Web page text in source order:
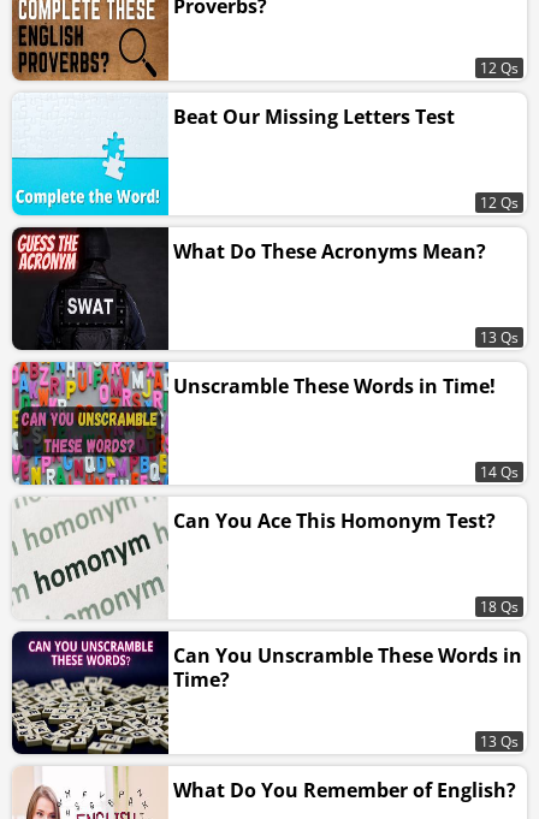
Proverbs?
12 Qs
Beat Our Missing Letters Test
12 Qs
What Do These Acronyms Mean?
13 Qs
Unscramble These Words in Time!
14 Qs
Can You Ace This Homonym Test?
18 Qs
Can You Unscramble These Words in
Time?
13 Qs
What Do You Remember of English?